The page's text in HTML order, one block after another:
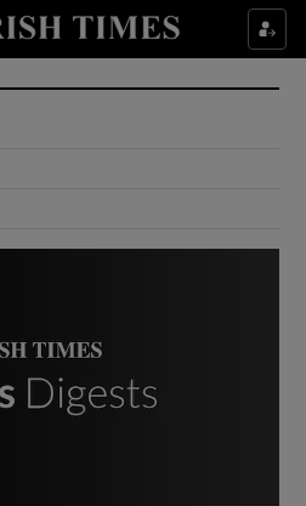
Show Culture sub sections
Show Environment sub sections